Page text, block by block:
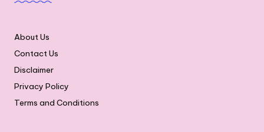
About Us
Contact Us
Disclaimer
Privacy Policy
Terms and Conditions